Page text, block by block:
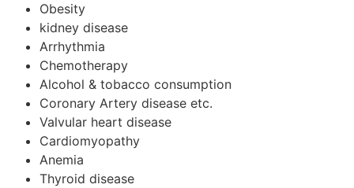
Obesity
kidney disease
Arrhythmia
Chemotherapy
Alcohol & tobacco consumption
Coronary Artery disease etc.
Valvular heart disease
Cardiomyopathy
Anemia
Thyroid disease